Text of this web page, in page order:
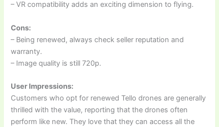
– VR compatibility adds an exciting dimension to flying.
Cons:
– Being renewed, always check seller reputation and
warranty.
– Image quality is still 720p.
User Impressions:
Customers who opt for renewed Tello drones are generally
thrilled with the value, reporting that the drones often
perform like new. They love that they can access all the